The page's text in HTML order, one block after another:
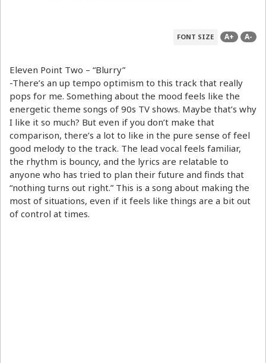
FONT SIZE A+ A-
Eleven Point Two – “Blurry”
-There’s an up tempo optimism to this track that really
pops for me. Something about the mood feels like the
energetic theme songs of 90s TV shows. Maybe that’s why
I like it so much? But even if you don’t make that
comparison, there’s a lot to like in the pure sense of feel
good melody to the track. The lead vocal feels familiar,
the rhythm is bouncy, and the lyrics are relatable to
anyone who has tried to plan their future and finds that
“nothing turns out right.” This is a song about making the
most of situations, even if it feels like things are a bit out
of control at times.